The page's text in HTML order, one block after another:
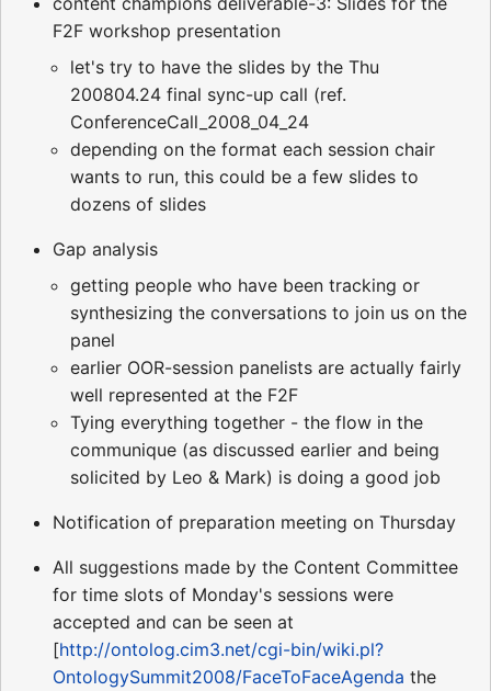
F2F workshop presentation
let's try to have the slides by the Thu
200804.24 final sync-up call (ref.
ConferenceCall_2008_04_24
depending on the format each session chair
wants to run, this could be a few slides to
dozens of slides
Gap analysis
getting people who have been tracking or
synthesizing the conversations to join us on the
panel
earlier OOR-session panelists are actually fairly
well represented at the F2F
Tying everything together - the flow in the
communique (as discussed earlier and being
solicited by Leo & Mark) is doing a good job
Notification of preparation meeting on Thursday
All suggestions made by the Content Committee
for time slots of Monday's sessions were
accepted and can be seen at
[http://ontolog.cim3.net/cgi-bin/wiki.pl?
OntologySummit2008/FaceToFaceAgenda the